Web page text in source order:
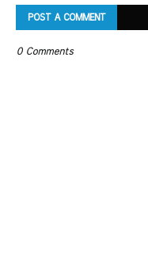
POST A COMMENT
0 Comments